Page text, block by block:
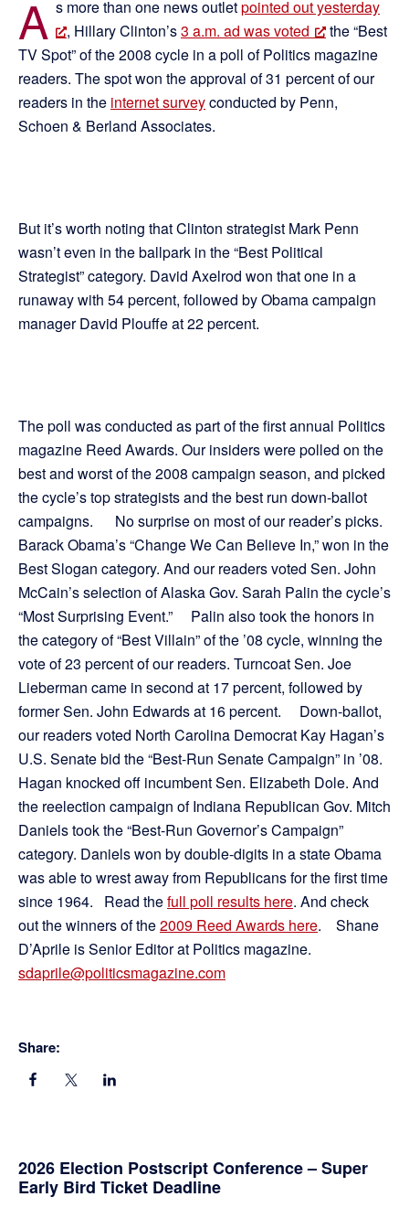
A s more than one news outletpointed out yesterday
, Hillary Clinton’s3 a.m. ad was voted
the “Best
TV Spot” of the 2008 cycle in a poll of Politics magazine
readers. The spot won the approval of 31 percent of our
readers in the internet surveyconducted by Penn,
Schoen & Berland Associates.
But it’s worth noting that Clinton strategist Mark Penn
wasn’t even in the ballpark in the “Best Political
Strategist” category. David Axelrod won that one in a
runaway with 54 percent, followed by Obama campaign
manager David Plouffe at 22 percent.
The poll was conducted as part of the first annual Politics
magazine Reed Awards. Our insiders were polled on the
best and worst of the 2008 campaign season, and picked
the cycle’s top strategists and the best run down-ballot
campaigns. No surprise on most of our reader’s picks.
Barack Obama’s “Change We Can Believe In,” won in the
Best Slogan category. And our readers voted Sen. John
McCain’s selection of Alaska Gov. Sarah Palin the cycle’s
“Most Surprising Event.” Palin also took the honors in
the category of “Best Villain” of the ’08 cycle, winning the
vote of 23 percent of our readers. Turncoat Sen. Joe
Lieberman came in second at 17 percent, followed by
former Sen. John Edwards at 16 percent. Down-ballot,
our readers voted North Carolina Democrat Kay Hagan’s
U.S. Senate bid the “Best-Run Senate Campaign” in ’08.
Hagan knocked off incumbent Sen. Elizabeth Dole. And
the reelection campaign of Indiana Republican Gov. Mitch
Daniels took the “Best-Run Governor’s Campaign”
category. Daniels won by double-digits in a state Obama
was able to wrest away from Republicans for the first time
since 1964. Read thefull poll results here. And check
out the winners of the2009 Reed Awards here. Shane
D’Aprile is Senior Editor at Politics magazine.
sdaprile@politicsmagazine.com
Share:
Primary
2026 Election Postscript Conference – Super
Early Bird Ticket Deadline